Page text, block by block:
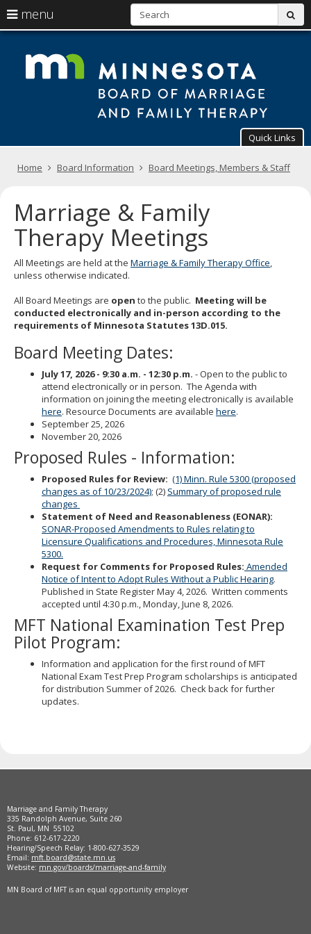
skip
content
of
Quick Links
Primary
menu
arrow
to
navigate
Menu
navigate
keys
tab
key.
Use
to
toggle
move
sub-
Home Board Information Board Meetings, Members & Staff
Marriage & Family
Therapy Meetings
All Meetings are held at the Marriage & Family Therapy Office,
unless otherwise indicated.
All Board Meetings are open to the public. Meeting will be
conducted electronically and in-person according to the
requirements of Minnesota Statutes 13D.015.
Board Meeting Dates:
July 17, 2026 - 9:30 a.m. - 12:30 p.m. - Open to the public to
attend electronically or in person. The Agenda with
information on joining the meeting electronically is available
here. Resource Documents are available here.
September 25, 2026
November 20, 2026
Proposed Rules - Information:
Proposed Rules for Review: (1) Minn. Rule 5300 (proposed
changes as of 10/23/2024); (2) Summary of proposed rule
changes
Statement of Need and Reasonableness (EONAR):
SONAR-Proposed Amendments to Rules relating to
Licensure Qualifications and Procedures, Minnesota Rule
5300.
Request for Comments for Proposed Rules: Amended
Notice of Intent to Adopt Rules Without a Public Hearing.
Published in State Register May 4, 2026. Written comments
accepted until 4:30 p.m., Monday, June 8, 2026.
MFT National Examination Test Prep
Pilot Program:
Information and application for the first round of MFT
National Exam Test Prep Program scholarships is anticipated
for distribution Summer of 2026. Check back for further
updates.
Marriage and Family Therapy
335 Randolph Avenue, Suite 260
St. Paul, MN 55102
Phone: 612-617-2220
Hearing/Speech Relay: 1-800-627-3529
Email: mft.board@state.mn.us
Website: mn.gov/boards/marriage-and-family
MN Board of MFT is an equal opportunity employer